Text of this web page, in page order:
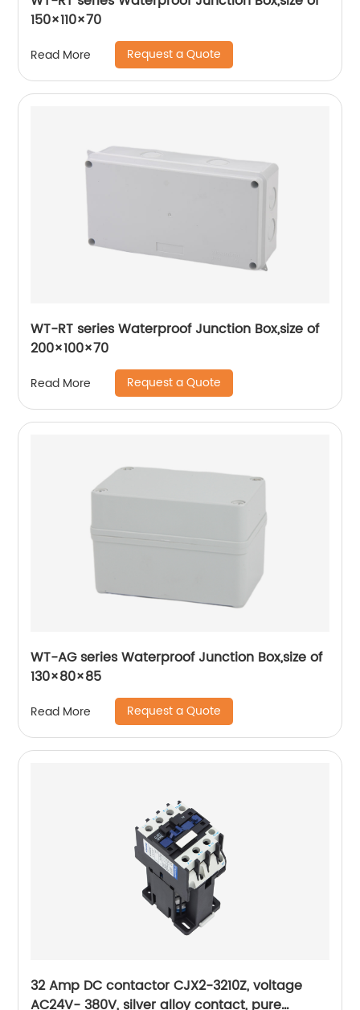
150×110×70
Read More Request a Quote
WT-RT series Waterproof Junction Box,size of
200×100×70
Read More Request a Quote
WT-AG series Waterproof Junction Box,size of
130×80×85
Read More Request a Quote
32 Amp DC contactor CJX2-3210Z, voltage
AC24V- 380V, silver alloy contact, pure